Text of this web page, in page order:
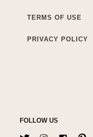
TERMS OF USE
PRIVACY POLICY
FOLLOW US